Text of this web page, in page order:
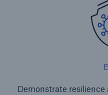
Demonstrate